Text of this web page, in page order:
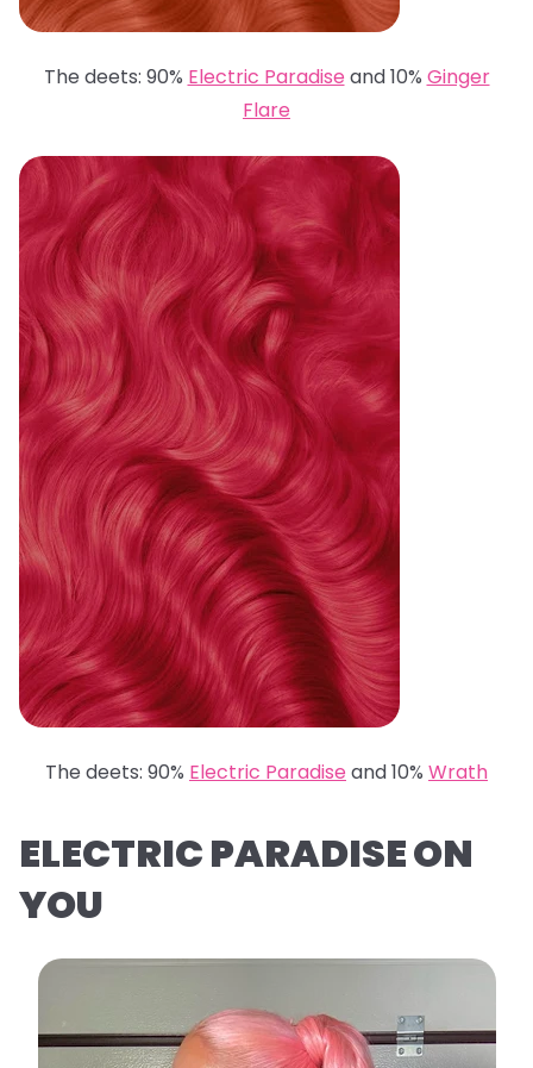
The deets: 90% Electric Paradise and 10% Ginger
Flare
The deets: 90% Electric Paradise and 10% Wrath
ELECTRIC PARADISE ON
YOU